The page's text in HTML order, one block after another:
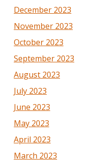
December 2023
November 2023
October 2023
September 2023
August 2023
July 2023
June 2023
May 2023
April 2023
March 2023